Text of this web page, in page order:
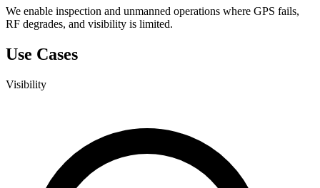
We enable inspection and unmanned operations where GPS fails,
RF degrades, and visibility is limited.
Use Cases
Visibility